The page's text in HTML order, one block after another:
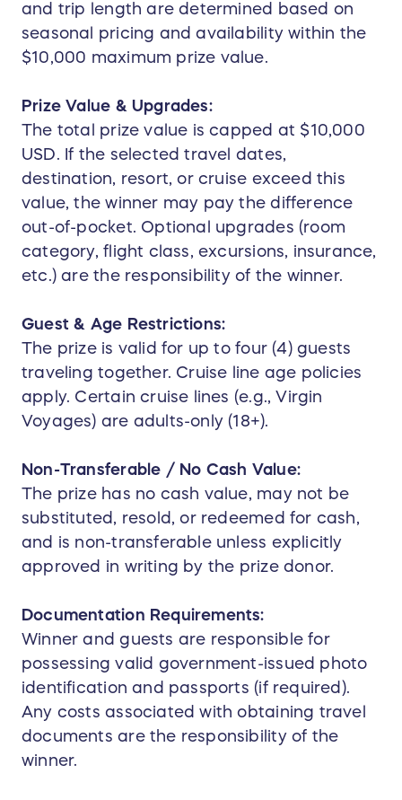
and trip length are determined based on
seasonal pricing and availability within the
$10,000 maximum prize value.
Prize Value & Upgrades:
The total prize value is capped at $10,000
USD. If the selected travel dates,
destination, resort, or cruise exceed this
value, the winner may pay the difference
out-of-pocket. Optional upgrades (room
category, flight class, excursions, insurance,
etc.) are the responsibility of the winner.
Guest & Age Restrictions:
The prize is valid for up to four (4) guests
traveling together. Cruise line age policies
apply. Certain cruise lines (e.g., Virgin
Voyages) are adults-only (18+).
Non-Transferable / No Cash Value:
The prize has no cash value, may not be
substituted, resold, or redeemed for cash,
and is non-transferable unless explicitly
approved in writing by the prize donor.
Documentation Requirements:
Winner and guests are responsible for
possessing valid government-issued photo
identification and passports (if required).
Any costs associated with obtaining travel
documents are the responsibility of the
winner.